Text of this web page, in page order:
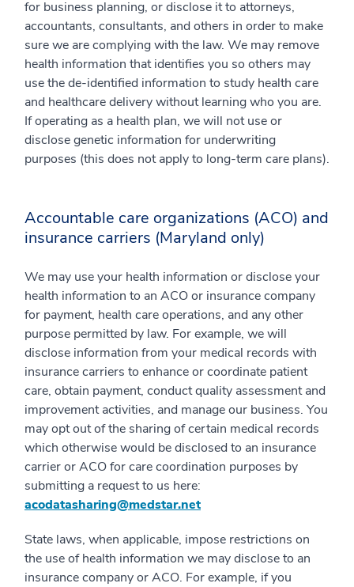
for business planning, or disclose it to attorneys,
accountants, consultants, and others in order to make
sure we are complying with the law. We may remove
health information that identifies you so others may
use the de-identified information to study health care
and healthcare delivery without learning who you are.
If operating as a health plan, we will not use or
disclose genetic information for underwriting
purposes (this does not apply to long-term care plans).
Accountable care organizations (ACO) and
insurance carriers (Maryland only)
We may use your health information or disclose your
health information to an ACO or insurance company
for payment, health care operations, and any other
purpose permitted by law. For example, we will
disclose information from your medical records with
insurance carriers to enhance or coordinate patient
care, obtain payment, conduct quality assessment and
improvement activities, and manage our business. You
may opt out of the sharing of certain medical records
which otherwise would be disclosed to an insurance
carrier or ACO for care coordination purposes by
submitting a request to us here:
acodatasharing@medstar.net
State laws, when applicable, impose restrictions on
the use of health information we may disclose to an
insurance company or ACO. For example, if you